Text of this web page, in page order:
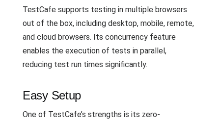
TestCafe supports testing in multiple browsers
out of the box, including desktop, mobile, remote,
and cloud browsers. Its concurrency feature
enables the execution of tests in parallel,
reducing test run times significantly.
Easy Setup
One of TestCafe’s strengths is its zero-